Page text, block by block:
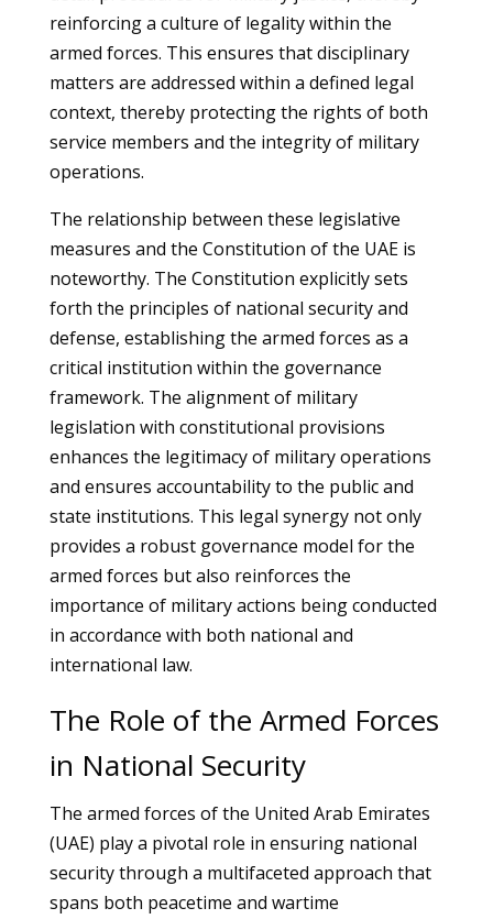
reinforcing a culture of legality within the
armed forces. This ensures that disciplinary
matters are addressed within a defined legal
context, thereby protecting the rights of both
service members and the integrity of military
operations.
The relationship between these legislative
measures and the Constitution of the UAE is
noteworthy. The Constitution explicitly sets
forth the principles of national security and
defense, establishing the armed forces as a
critical institution within the governance
framework. The alignment of military
legislation with constitutional provisions
enhances the legitimacy of military operations
and ensures accountability to the public and
state institutions. This legal synergy not only
provides a robust governance model for the
armed forces but also reinforces the
importance of military actions being conducted
in accordance with both national and
international law.
The Role of the Armed Forces
in National Security
The armed forces of the United Arab Emirates
(UAE) play a pivotal role in ensuring national
security through a multifaceted approach that
spans both peacetime and wartime